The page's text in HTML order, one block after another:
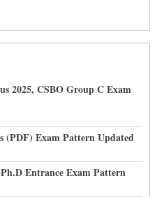
2025, CSBO Group C Exam
(PDF) Exam Pattern Updated
Entrance Exam Pattern